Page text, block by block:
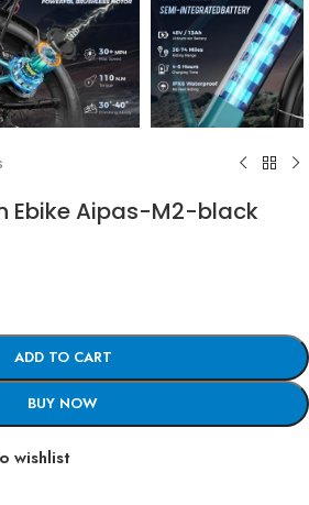
Ebike Aipas-M2-black
ADD TO CART
BUY NOW
wishlist